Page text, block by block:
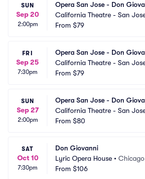
SUN
Sep 20
2:00pm
Opera San Jose - Don
California Theatre - San
From $79
FRI
Sep 25
7:30pm
Opera San Jose - Don
California Theatre - San
From $79
SUN
Sep 27
2:00pm
Opera San Jose - Don
California Theatre - San
From $80
SAT
Oct 10
7:30pm
Don Giovanni
Lyric Opera House •
From $106